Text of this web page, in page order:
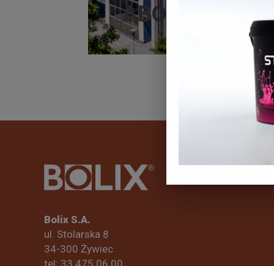
ABOUT BOLIX
Bolix S.A.
ul. Stolarska 8
34-300 Żywiec
tel: 33 475 06 00